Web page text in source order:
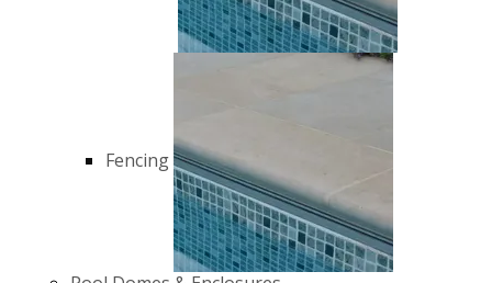
Fencing